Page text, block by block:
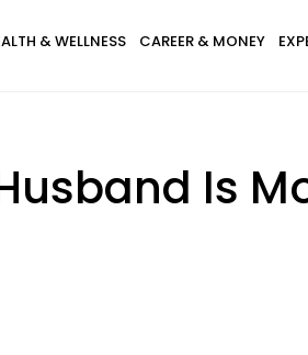
& WELLNESS CAREER & MONEY
Is